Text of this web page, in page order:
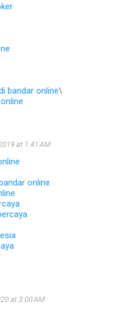
bandar online\
at 1:41 AM
online
at 3:00 AM